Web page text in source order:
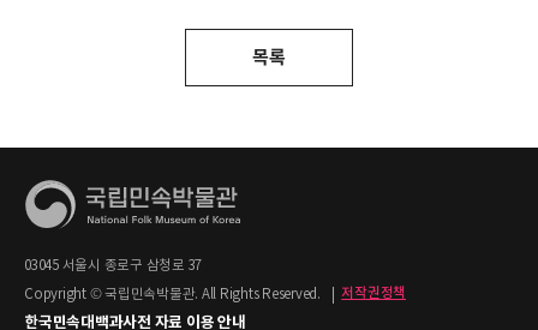
목록
03045 서울시 종로구 삼청로 37
Copyright © 국립민속박물관. All Rights Reserved.
저작권정책
한국민속대백과사전 자료 이용 안내